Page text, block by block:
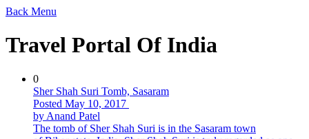
Back Menu
Travel Portal Of India
0
Sher Shah Suri Tomb, Sasaram
Posted May 10, 2017
by Anand Patel
The tomb of Sher Shah Suri is in the Sasaram town